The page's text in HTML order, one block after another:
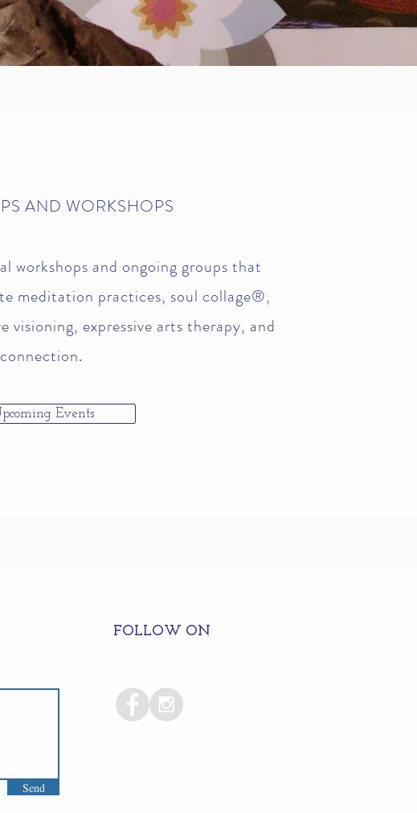
AND WORKSHOPS
workshops and ongoing groups that
meditation practices, soul collage®,
visioning, expressive arts therapy, and
Events
FOLLOW ON
Send